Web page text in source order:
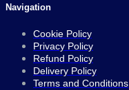
Navigation
Cookie Policy
Privacy Policy
Refund Policy
Delivery Policy
Terms and Conditions